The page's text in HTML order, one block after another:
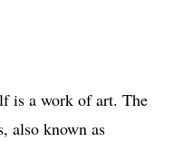
is a work of art. The
also known as